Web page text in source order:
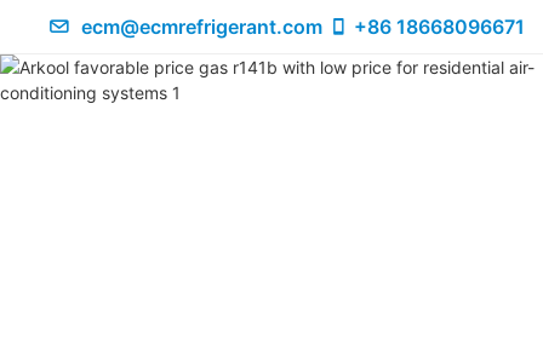
ecm@ecmrefrigerant.com +86 18668096671